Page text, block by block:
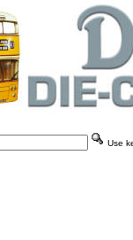
Use